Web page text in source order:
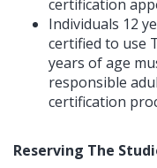
certification
Individuals 12
certified to use
years of age
responsible
certification
Reserving The